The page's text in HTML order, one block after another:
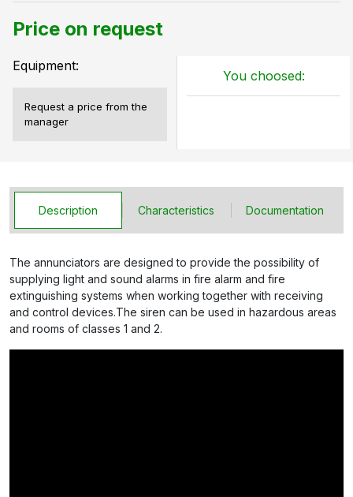
Price on request
Equipment:
Request a price from the
manager
You choosed:
Description Characteristics Documentation
The annunciators are designed to provide the possibility of
supplying light and sound alarms in fire alarm and fire
extinguishing systems when working together with receiving
and control devices.The siren can be used in hazardous areas
and rooms of classes 1 and 2.